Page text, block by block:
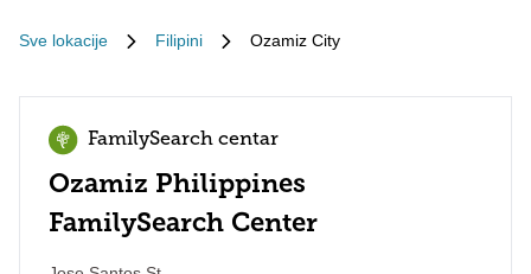
Sve lokacije Filipini Ozamiz City
FamilySearch centar
Ozamiz Philippines
FamilySearch Center